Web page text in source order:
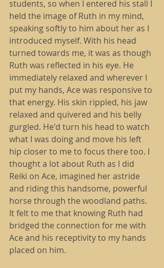
students, so when I entered his stall I
held the image of Ruth in my mind,
speaking softly to him about her as I
introduced myself. With his head
turned towards me, it was as though
Ruth was reflected in his eye. He
immediately relaxed and wherever I
put my hands, Ace was responsive to
that energy. His skin rippled, his jaw
relaxed and quivered and his belly
gurgled. He'd turn his head to watch
what I was doing and move his left
hip closer to me to focus there too. I
thought a lot about Ruth as I did
Reiki on Ace, imagined her astride
and riding this handsome, powerful
horse through the woodland paths.
It felt to me that knowing Ruth had
bridged the connection for me with
Ace and his receptivity to my hands
placed on him.